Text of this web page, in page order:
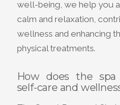
well-being, we help you
calm and relaxation,
wellness and enhancing
physical treatments.
How does the
self-care and